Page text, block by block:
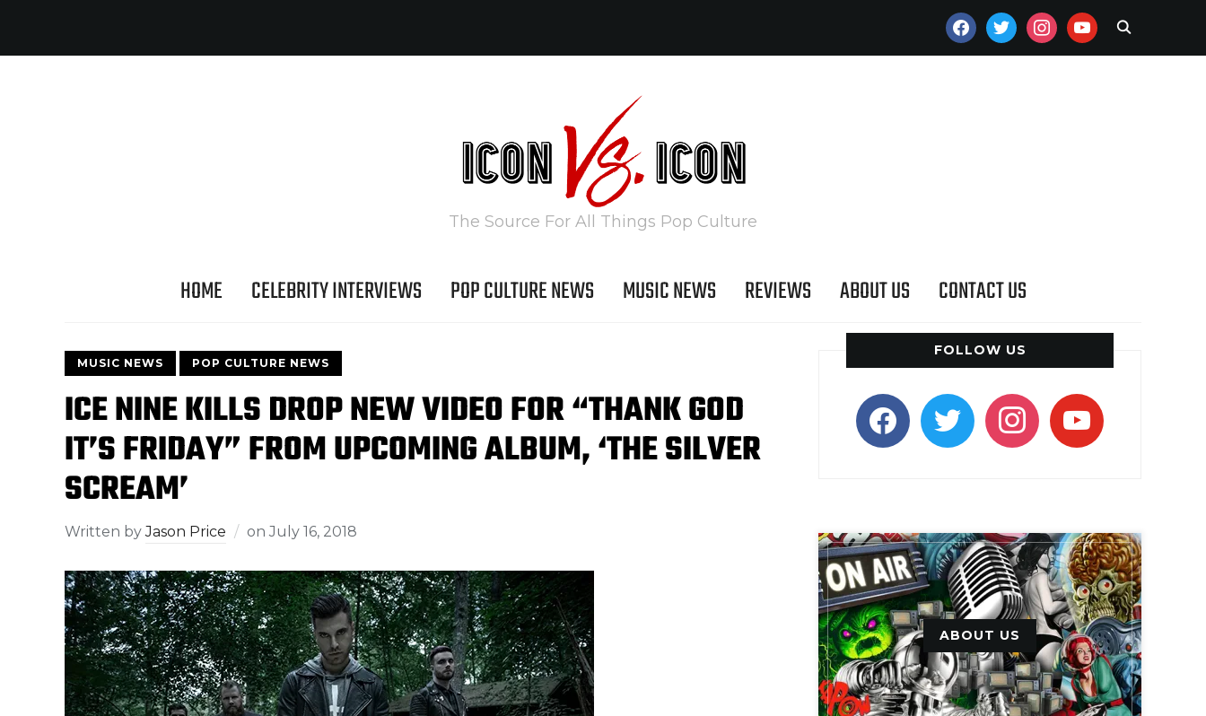
FACEBOOKTWITTERINSTAGRAMYOUTUBE
The Source For All Things Pop Culture
HOME CELEBRITY INTERVIEWS POP CULTURE NEWS MUSIC NEWS REVIEWS ABOUT US CONTACT US
MUSIC NEWS POP CULTURE NEWS
ICE NINE KILLS DROP NEW VIDEO FOR “THANK GOD
IT’S FRIDAY” FROM UPCOMING ALBUM, ‘THE SILVER
SCREAM’
Written byJason Price on July 16, 2018
FOLLOW US
facebooktwitter instagramyoutube
ABOUT US